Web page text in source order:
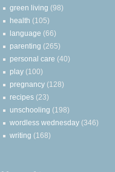
green living (98)
health (105)
language (66)
parenting (265)
personal care (40)
play (100)
pregnancy (128)
recipes (23)
unschooling (198)
wordless wednesday (346)
writing (168)